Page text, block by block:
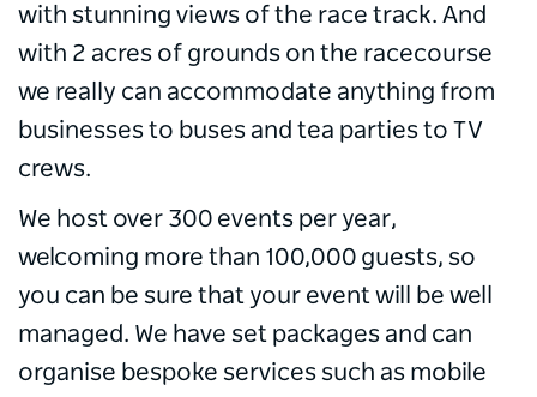
with stunning views of the race track. And
with 2 acres of grounds on the racecourse
we really can accommodate anything from
businesses to buses and tea parties to TV
crews.
We host over 300 events per year,
welcoming more than 100,000 guests, so
you can be sure that your event will be well
managed. We have set packages and can
organise bespoke services such as mobile